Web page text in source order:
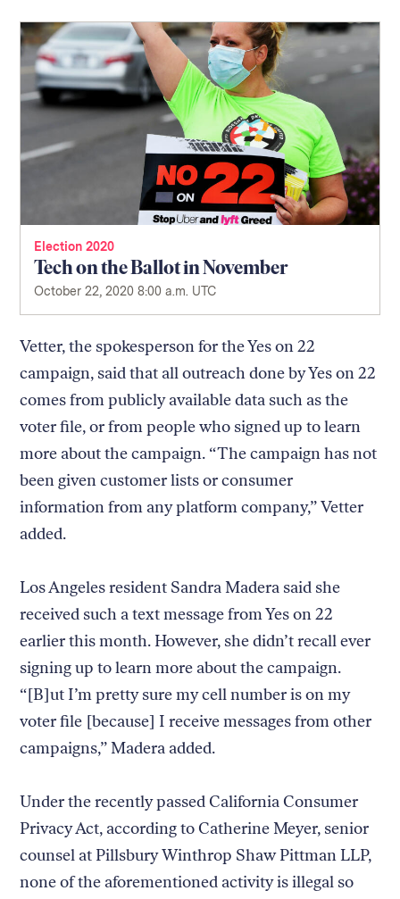
Election 2020
Tech on the Ballot in November
October 22, 2020 8:00 a.m. UTC
Vetter, the spokesperson for the Yes on 22
campaign, said that all outreach done by Yes on 22
comes from publicly available data such as the
voter file, or from people who signed up to learn
more about the campaign. “The campaign has not
been given customer lists or consumer
information from any platform company,” Vetter
added.
Los Angeles resident Sandra Madera said she
received such a text message from Yes on 22
earlier this month. However, she didn’t recall ever
signing up to learn more about the campaign.
“[B]ut I’m pretty sure my cell number is on my
voter file [because] I receive messages from other
campaigns,” Madera added.
Under the recently passed California Consumer
Privacy Act, according to Catherine Meyer, senior
counsel at Pillsbury Winthrop Shaw Pittman LLP,
none of the aforementioned activity is illegal so